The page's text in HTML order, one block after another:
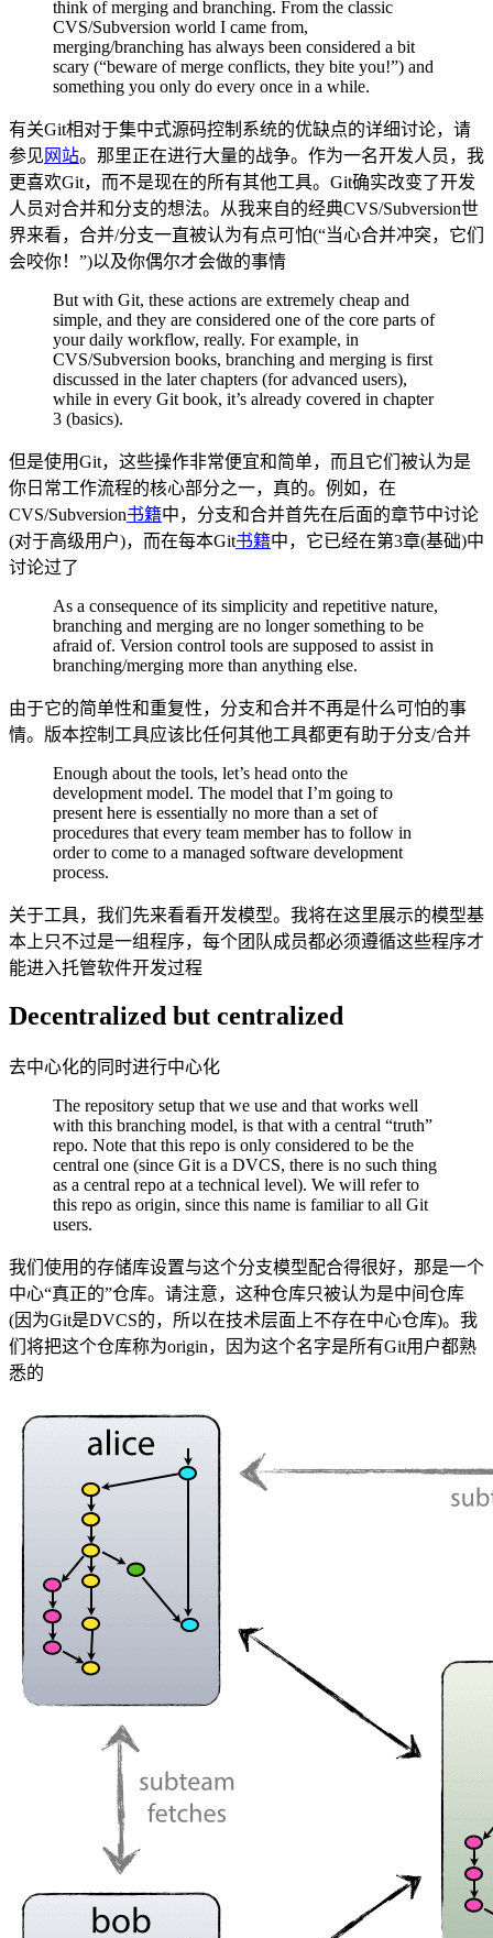
think of merging and branching. From the classic
CVS/Subversion world I came from,
merging/branching has always been considered a bit
scary (“beware of merge conflicts, they bite you!”) and
something you only do every once in a while.
有关Git相对于集中式源码控制系统的优缺点的详细讨论，请
参见 网站。那里正在进行大量的战争。作为一名开发人员，我
更喜欢Git，而不是现在的所有其他工具。Git确实改变了开发
人员对合并和分支的想法。从我来自的经典CVS/Subversion世
界来看，合并/分支一直被认为有点可怕(“当心合并冲突，它们
会咬你！”)以及你偶尔才会做的事情
But with Git, these actions are extremely cheap and
simple, and they are considered one of the core parts of
your daily workflow, really. For example, in
CVS/Subversion books, branching and merging is first
discussed in the later chapters (for advanced users),
while in every Git book, it’s already covered in chapter
3 (basics).
但是使用Git，这些操作非常便宜和简单，而且它们被认为是
你日常工作流程的核心部分之一，真的。例如，在
CVS/Subversion书籍中，分支和合并首先在后面的章节中讨论
(对于高级用户)，而在每本Git书籍中，它已经在第3章(基础)中
讨论过了
As a consequence of its simplicity and repetitive nature,
branching and merging are no longer something to be
afraid of. Version control tools are supposed to assist in
branching/merging more than anything else.
由于它的简单性和重复性，分支和合并不再是什么可怕的事
情。版本控制工具应该比任何其他工具都更有助于分支/合并
Enough about the tools, let’s head onto the
development model. The model that I’m going to
present here is essentially no more than a set of
procedures that every team member has to follow in
order to come to a managed software development
process.
关于工具，我们先来看看开发模型。我将在这里展示的模型基
本上只不过是一组程序，每个团队成员都必须遵循这些程序才
能进入托管软件开发过程
Decentralized but centralized
去中心化的同时进行中心化
The repository setup that we use and that works well
with this branching model, is that with a central “truth”
repo. Note that this repo is only considered to be the
central one (since Git is a DVCS, there is no such thing
as a central repo at a technical level). We will refer to
this repo as origin, since this name is familiar to all Git
users.
我们使用的存储库设置与这个分支模型配合得很好，那是一个
中心“真正的”仓库。请注意，这种仓库只被认为是中间仓库
(因为Git是DVCS的，所以在技术层面上不存在中心仓库)。我
们将把这个仓库称为origin，因为这个名字是所有Git用户都熟
悉的